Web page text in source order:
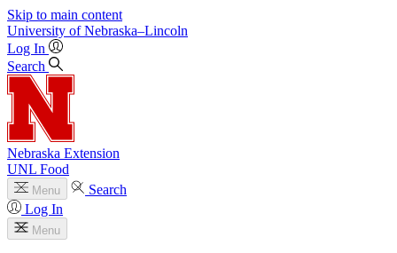
Skip to main content
University of Nebraska–Lincoln
Log In
Search
Nebraska Extension
UNL Food
Menu
Search
Log In
Menu